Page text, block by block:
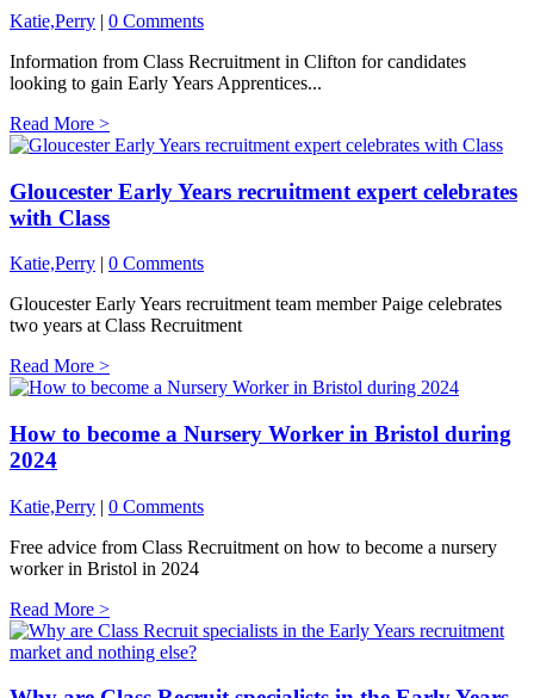
Katie,Perry | 0 Comments
Information from Class Recruitment in Clifton for candidates
looking to gain Early Years Apprentices...
Read More >
Gloucester Early Years recruitment expert celebrates
with Class
Katie,Perry | 0 Comments
Gloucester Early Years recruitment team member Paige celebrates
two years at Class Recruitment
Read More >
How to become a Nursery Worker in Bristol during
2024
Katie,Perry | 0 Comments
Free advice from Class Recruitment on how to become a nursery
worker in Bristol in 2024
Read More >